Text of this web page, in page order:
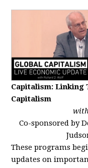
Capitalism: Linking
Capitalism
Co-sponsored by
These programs
updates on